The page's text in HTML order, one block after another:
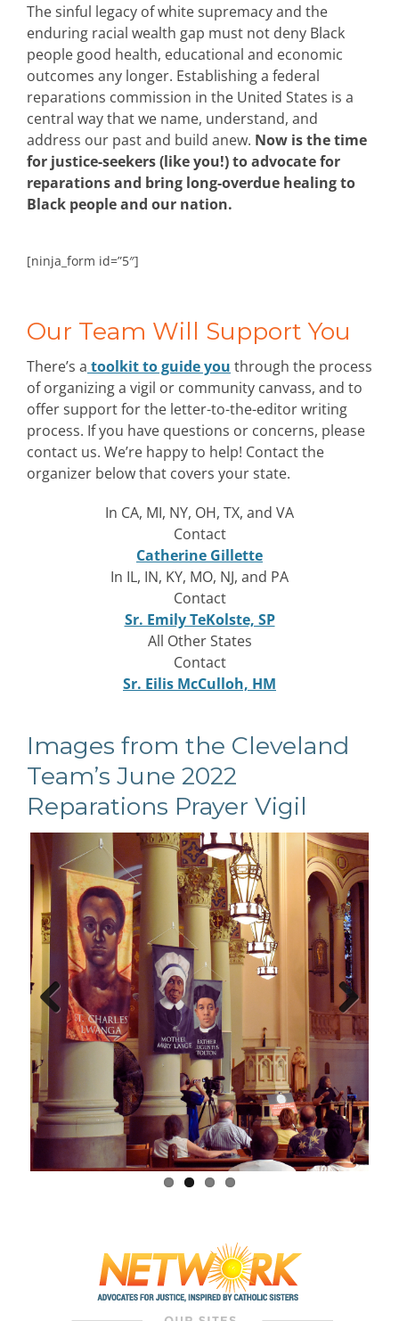
The sinful legacy of white supremacy and the
enduring racial wealth gap must not deny Black
people good health, educational and economic
outcomes any longer. Establishing a federal
reparations commission in the United States is a
central way that we name, understand, and
address our past and build anew. Now is the time
for justice-seekers (like you!) to advocate for
reparations and bring long-overdue healing to
Black people and our nation.
[ninja_form id=”5″]
Our Team Will Support You
There’s a toolkit to guide you through the process
of organizing a vigil or community canvass, and to
offer support for the letter-to-the-editor writing
process. If you have questions or concerns, please
contact us. We’re happy to help! Contact the
organizer below that covers your state.
In CA, MI, NY, OH, TX, and VA
Contact
Catherine Gillette
In IL, IN, KY, MO, NJ, and PA
Contact
Sr. Emily TeKolste, SP
All Other States
Contact
Sr. Eilis McCulloh, HM
Images from the Cleveland
Team’s June 2022
Reparations Prayer Vigil
Previous Next